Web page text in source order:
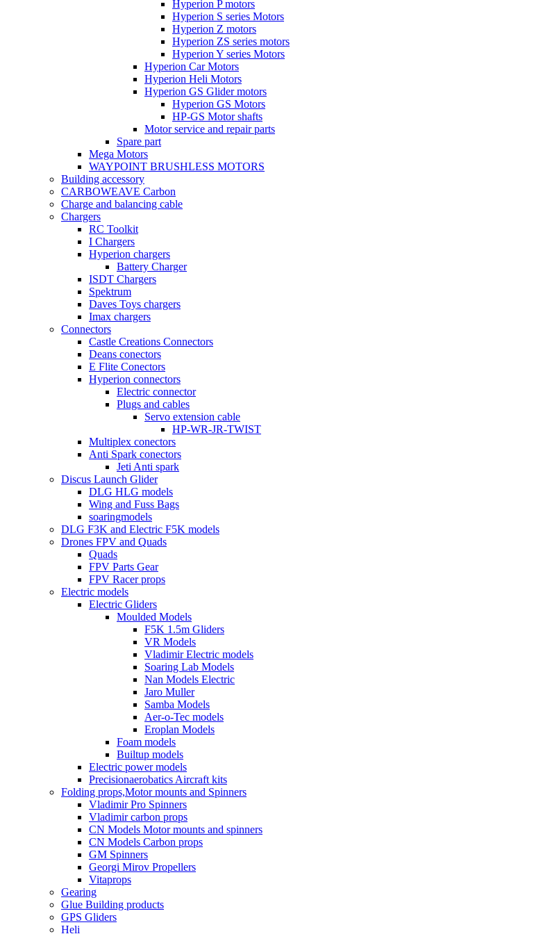
Hyperion P motors
Hyperion S series Motors
Hyperion Z motors
Hyperion ZS series motors
Hyperion Y series Motors
Hyperion Car Motors
Hyperion Heli Motors
Hyperion GS Glider motors
Hyperion GS Motors
HP-GS Motor shafts
Motor service and repair parts
Spare part
Mega Motors
WAYPOINT BRUSHLESS MOTORS
Building accessory
CARBOWEAVE Carbon
Charge and balancing cable
Chargers
RC Toolkit
I Chargers
Hyperion chargers
Battery Charger
ISDT Chargers
Spektrum
Daves Toys chargers
Imax chargers
Connectors
Castle Creations Connectors
Deans conectors
E Flite Conectors
Hyperion connectors
Electric connector
Plugs and cables
Servo extension cable
HP-WR-JR-TWIST
Multiplex conectors
Anti Spark conectors
Jeti Anti spark
Discus Launch Glider
DLG HLG models
Wing and Fuss Bags
soaringmodels
DLG F3K and Electric F5K models
Drones FPV and Quads
Quads
FPV Parts Gear
FPV Racer props
Electric models
Electric Gliders
Moulded Models
F5K 1.5m Gliders
VR Models
Vladimir Electric models
Soaring Lab Models
Nan Models Electric
Jaro Muller
Samba Models
Aer-o-Tec models
Eroplan Models
Foam models
Builtup models
Electric power models
Precisionaerobatics Aircraft kits
Folding props,Motor mounts and Spinners
Vladimir Pro Spinners
Vladimir carbon props
CN Models Motor mounts and spinners
CN Models Carbon props
GM Spinners
Georgi Mirov Propellers
Vitaprops
Gearing
Glue Building products
GPS Gliders
Heli